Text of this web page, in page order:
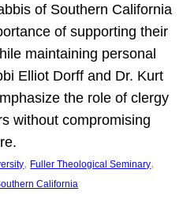
of Southern California
of supporting their
maintaining personal
Elliot Dorff and Dr. Kurt
the role of clergy
without compromising
, Fuller Theological Seminary
California